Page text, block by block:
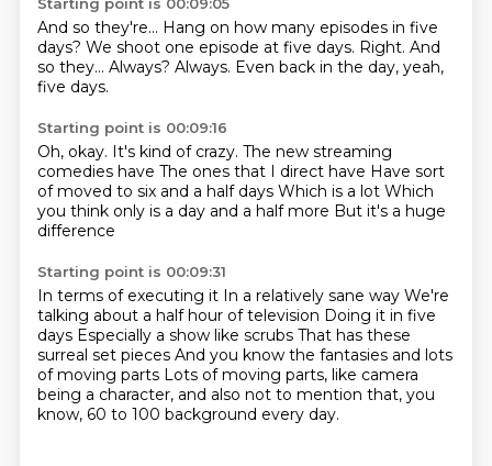
And so they're... Hang on how many episodes in five
days? We shoot one episode at five days. Right. And
so they... Always? Always. Even back in the day, yeah,
five days.
Starting point is 00:09:16
Oh, okay. It's kind of crazy. The new streaming
comedies have The ones that I direct have Have sort
of moved to six and a half days Which is a lot Which
you think only is a day and a half more But it's a huge
difference
Starting point is 00:09:31
In terms of executing it In a relatively sane way We're
talking about a half hour of television Doing it in five
days Especially a show like scrubs That has these
surreal set pieces And you know the fantasies and lots
of moving parts Lots of moving parts, like camera
being a character, and also not to mention that, you
know, 60 to 100 background every day.